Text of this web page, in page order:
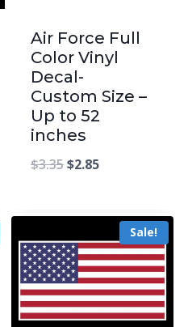
Air Force Full
Color Vinyl
Decal-
Custom Size –
Up to 52
inches
$3.35$2.85
Sale!